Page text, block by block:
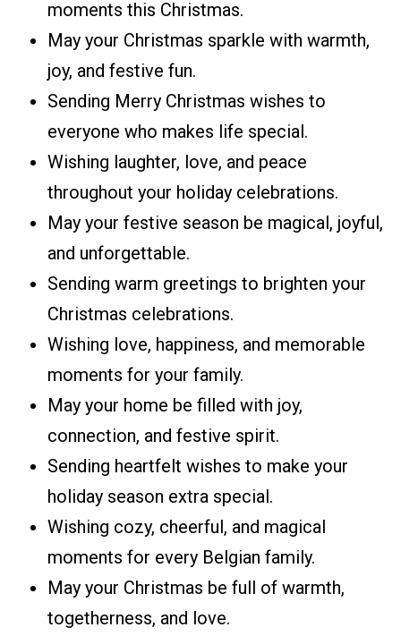
moments this Christmas.
May your Christmas sparkle with warmth,
joy, and festive fun.
Sending Merry Christmas wishes to
everyone who makes life special.
Wishing laughter, love, and peace
throughout your holiday celebrations.
May your festive season be magical, joyful,
and unforgettable.
Sending warm greetings to brighten your
Christmas celebrations.
Wishing love, happiness, and memorable
moments for your family.
May your home be filled with joy,
connection, and festive spirit.
Sending heartfelt wishes to make your
holiday season extra special.
Wishing cozy, cheerful, and magical
moments for every Belgian family.
May your Christmas be full of warmth,
togetherness, and love.